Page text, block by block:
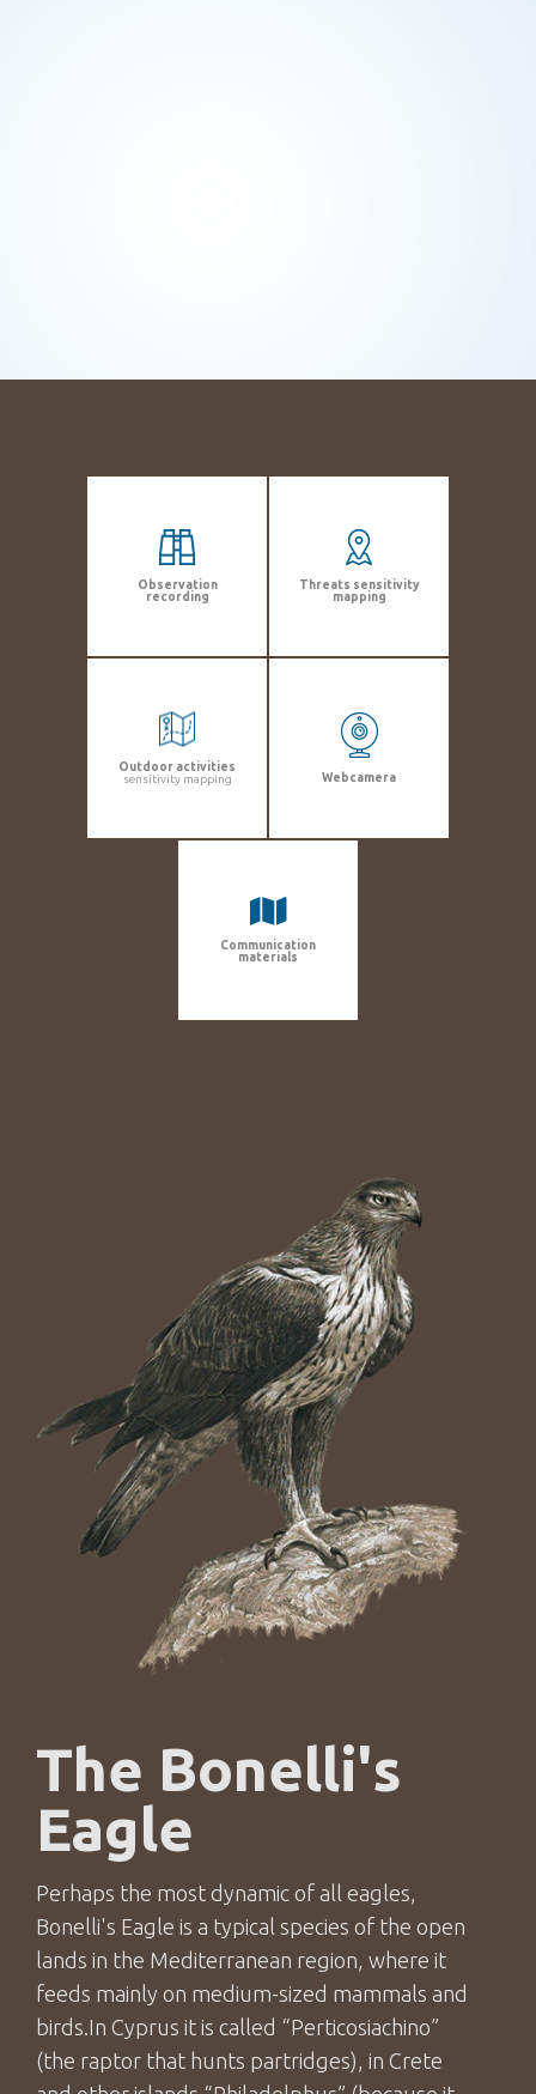
Observation
recording
Threats sensitivity
mapping
Outdoor activities
sensitivity mapping
Webcamera
Communication
materials
The Bonelli's
Eagle
Perhaps the most dynamic of all eagles,
Bonelli's Eagle is a typical species of the open
lands in the Mediterranean region, where it
feeds mainly on medium-sized mammals and
birds.Ιn Cyprus it is called “Perticosiachino”
(the raptor that hunts partridges), in Crete